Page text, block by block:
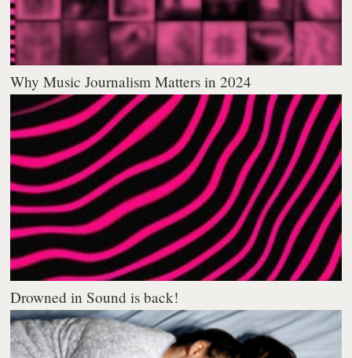
Why Music Journalism Matters in 2024
Drowned in Sound is back!